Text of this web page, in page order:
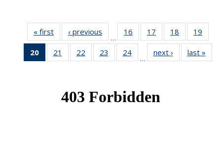
« first News‹ previous
…
16
of 49
News
17
of 49
News
18
of 49
News
19
20
of 49
News
21
of 49
News
22
of 49
News
23
of 49
News
24
News
…
next › Newslast »